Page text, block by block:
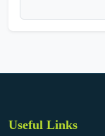
Useful Links